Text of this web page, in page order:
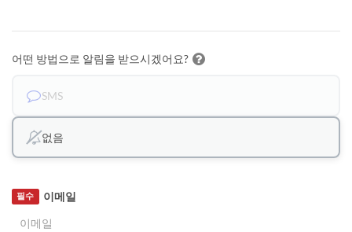
어떤 방법으로 알림을 받으시겠어요?
SMS
없음
이메일
필수